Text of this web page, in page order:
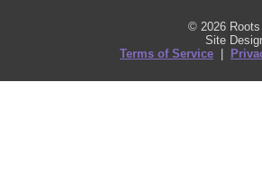
© 2026
Site
Terms of Service